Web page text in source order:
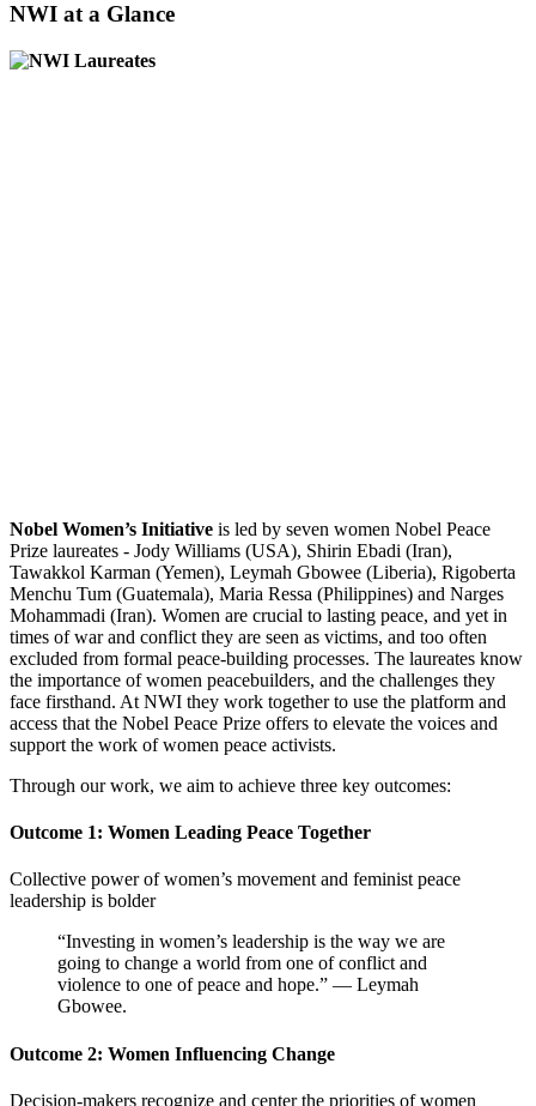
NWI at a Glance
Nobel Women’s Initiative is led by seven women Nobel Peace
Prize laureates - Jody Williams (USA), Shirin Ebadi (Iran),
Tawakkol Karman (Yemen), Leymah Gbowee (Liberia), Rigoberta
Menchu Tum (Guatemala), Maria Ressa (Philippines) and Narges
Mohammadi (Iran). Women are crucial to lasting peace, and yet in
times of war and conflict they are seen as victims, and too often
excluded from formal peace-building processes. The laureates know
the importance of women peacebuilders, and the challenges they
face firsthand. At NWI they work together to use the platform and
access that the Nobel Peace Prize offers to elevate the voices and
support the work of women peace activists.
Through our work, we aim to achieve three key outcomes:
Outcome 1: Women Leading Peace Together
Collective power of women’s movement and feminist peace
leadership is bolder
“Investing in women’s leadership is the way we are
going to change a world from one of conflict and
violence to one of peace and hope.” — Leymah
Gbowee.
Outcome 2: Women Influencing Change
Decision-makers recognize and center the priorities of women